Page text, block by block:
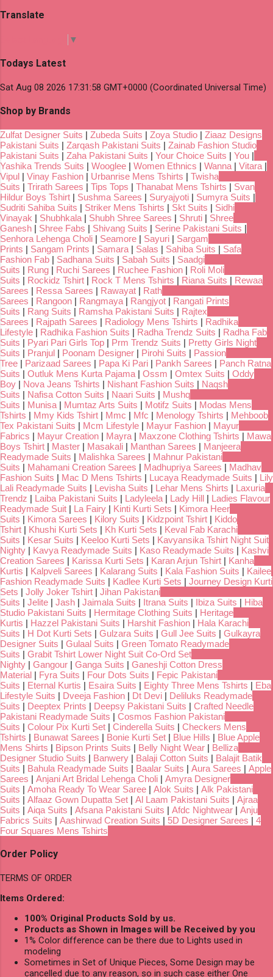
Translate
▼
Todays Latest
Sat Aug 08 2026 17:31:58 GMT+0000 (Coordinated Universal Time)
Shop by Brands
Zulfat Designer Suits | Zubeda Suits | Zoya Studio | Ziaaz Designs
Pakistani Suits | Zarqash Pakistani Suits | Zainab Fashion Studio
Pakistani Suits | Zaha Pakistani Suits | Your Choice Suits | You |
Yashika Trends Suits | Wooglee | Women Ethnics | Wanna | Vitara |
Vipul | Vinay Fashion | Urbanrise Mens Tshirts | Twisha
Suits | Trirath Sarees | Tips Tops | Thanabat Mens Tshirts | Svan
Hildur Boys Tshirt | Sushma Sarees | Suryajyoti | Sumyra Suits |
Sudriti Sahiba Suits | Striker Mens Tshirts | Skt Suits | Sidhi
Vinayak | Shubhkala | Shubh Shree Sarees | Shruti | Shree
Ganesh | Shree Fabs | Shivang Suits | Serine Pakistani Suits |
Senhora Lehenga Choli | Seamore | Sayuri | Sargam
Prints | Sangam Prints | Samara | Salas | Sahiba Suits | Safa
Fashion Fab | Sadhana Suits | Sabah Suits | Saadgi
Suits | Rung | Ruchi Sarees | Ruchee Fashion | Roli Moli
Suits | Rockidz Tshirt | Rock T Mens Tshirts | Riana Suits | Rewaa
Sarees | Ressa Sarees | Rawayat | Rath
Sarees | Rangoon | Rangmaya | Rangjyot | Rangati Prints
Suits | Rang Suits | Ramsha Pakistani Suits | Rajtex
Sarees | Rajpath Sarees | Radiology Mens Tshirts | Radhika
Lifestyle | Radhika Fashion Suits | Radha Trendz Suits | Radha Fab
Suits | Pyari Pari Girls Top | Prm Trendz Suits | Pretty Girls Night
Suits | Pranjul | Poonam Designer | Pirohi Suits | Passion
Tree | Parizaad Sarees | Papa Ki Pari | Pankh Sarees | Panch Ratna
Suits | Outluk Mens Kurta Pajama | Ossm | Omtex Suits | Oddy
Boy | Nova Jeans Tshirts | Nishant Fashion Suits | Naqsh
Suits | Nafisa Cotton Suits | Naari Suits | Mushq
Suits | Munisa | Mumtaz Arts Suits | Motifz Suits | Modas Mens
Tshirts | Mmy Kids Tshirt | Mmc | Mfc | Menology Tshirts | Mehboob
Tex Pakistani Suits | Mcm Lifestyle | Mayur Fashion | Mayur
Fabrics | Mayur Creation | Mayra | Maxzone Clothing Tshirts | Mawa
Boys Tshirt | Master | Masakali | Manthan Sarees | Manjeera
Readymade Suits | Malishka Sarees | Mahnur Pakistani
Suits | Mahamani Creation Sarees | Madhupriya Sarees | Madhav
Fashion Suits | Mac D Mens Tshirts | Lucaya Readymade Suits | Lily
Lali Readymade Suits | Levisha Suits | Lehar Mens Shirts | Laxuria
Trendz | Laiba Pakistani Suits | Ladyleela | Lady Hill | Ladies Flavour
Readymade Suit | La Fairy | Kinti Kurti Sets | Kimora Heer
Suits | Kimora Sarees | Kilory Suits | Kidzpoint Tshirt | Kiddo
Tshirt | Khushi Kurti Sets | Kh Kurti Sets | Keval Fab Karachi
Suits | Kesar Suits | Keeloo Kurti Sets | Kavyansika Tshirt Night Suit
Nighty | Kavya Readymade Suits | Kaso Readymade Suits | Kashvi
Creation Sarees | Karissa Kurti Sets | Karan Arjun Tshirt | Kanha
Kurtis | Kalpveli Sarees | Kalarang Suits | Kala Fashion Suits | Kailee
Fashion Readymade Suits | Kadlee Kurti Sets | Journey Design Kurti
Sets | Jolly Joker Tshirt | Jihan Pakistani
Suits | Jelite | Jash | Jaimala Suits | Itrana Suits | Ibiza Suits | Hiba
Studio Pakistani Suits | Hermitage Clothing Suits | Heritage
Kurtis | Hazzel Pakistani Suits | Harshit Fashion | Hala Karachi
Suits | H Dot Kurti Sets | Gulzara Suits | Gull Jee Suits | Gulkayra
Designer Suits | Gulaal Suits | Green Tomato Readymade
Suits | Grabit Tshirt Lower Night Suit Co-Ord Set
Nighty | Gangour | Ganga Suits | Ganeshji Cotton Dress
Material | Fyra Suits | Four Dots Suits | Fepic Pakistani
Suits | Eternal Kurtis | Esaira Suits | Eighty Three Mens Tshirts | Eba
Lifestyle Suits | Dveeja Fashion | Dt Devi | Deliluks Readymade
Suits | Deeptex Prints | Deepsy Pakistani Suits | Crafted Needle
Pakistani Readymade Suits | Cosmos Fashion Pakistani
Suits | Colour Pix Kurti Set | Cinderella Suits | Checkers Mens
Tshirts | Bunawat Sarees | Bonie Kurti Set | Blue Hills | Blue Apple
Mens Shirts | Bipson Prints Suits | Belly Night Wear | Belliza
Designer Studio Suits | Banwery | Balaji Cotton Suits | Balajit Batik
Suits | Bahula Readymade Suits | Baalar Suits | Aura Sarees | Apple
Sarees | Anjani Art Bridal Lehenga Choli | Amyra Designer
Suits | Amoha Ready To Wear Saree | Alok Suits | Alk Pakistani
Suits | Alfaaz Gown Dupatta Set | Al Laam Pakistani Suits | Ajraa
Suits | Aiqa Suits | Afsana Pakistani Suits | Afdc Nightwear | Anju
Fabrics Suits | Aashirwad Creation Suits | 5D Designer Sarees | 4
Four Squares Mens Tshirts
Order Policy
TERMS OF ORDER
Items Ordered:
100% Original Products Sold by us.
Products as Shown in Images will be Received by you
1% Color difference can be there due to Lights used in
modeling
Sometimes in Set of Unique Pieces, Some Design may be
cancelled due to any reason, so in such case either One